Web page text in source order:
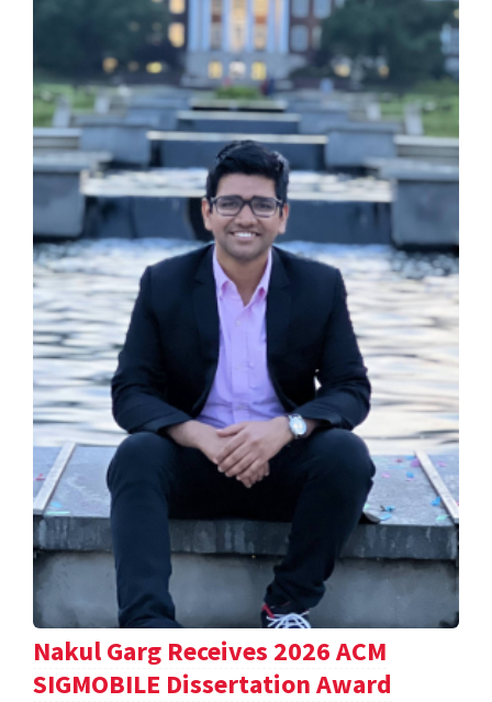
Nakul Garg Receives 2026 ACM
SIGMOBILE Dissertation Award